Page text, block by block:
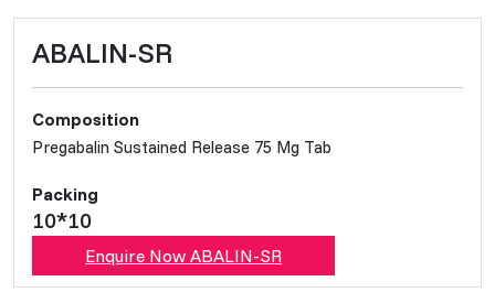
ABALIN-SR
Composition
Pregabalin Sustained Release 75 Mg Tab
Packing
10*10
Enquire Now ABALIN-SR